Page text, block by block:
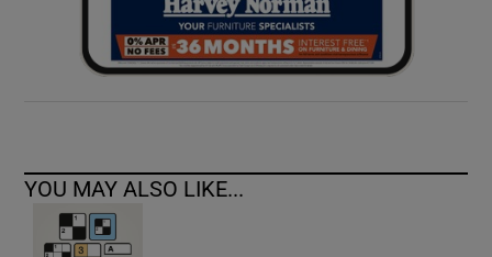
YOU MAY ALSO LIKE...